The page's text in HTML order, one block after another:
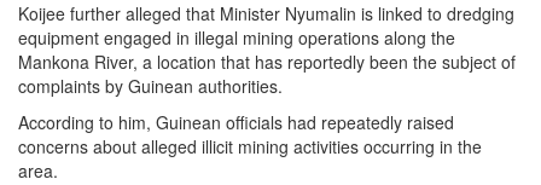
Koijee further alleged that Minister Nyumalin is linked to dredging
equipment engaged in illegal mining operations along the
Mankona River, a location that has reportedly been the subject of
complaints by Guinean authorities.
According to him, Guinean officials had repeatedly raised
concerns about alleged illicit mining activities occurring in the
area.